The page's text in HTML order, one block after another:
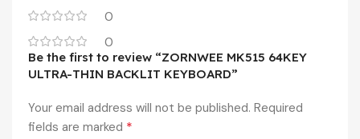
0
0
Be the first to review “ZORNWEE MK515 64KEY
ULTRA-THIN BACKLIT KEYBOARD”
Your email address will not be published. Required
fields are marked *